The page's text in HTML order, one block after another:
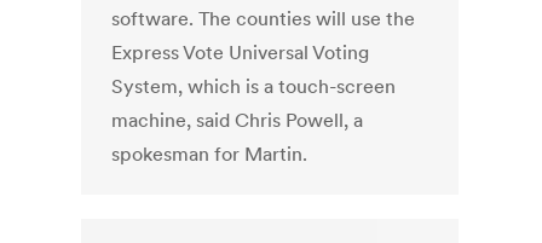
software. The counties will use the
Express Vote Universal Voting
System, which is a touch-screen
machine, said Chris Powell, a
spokesman for Martin.